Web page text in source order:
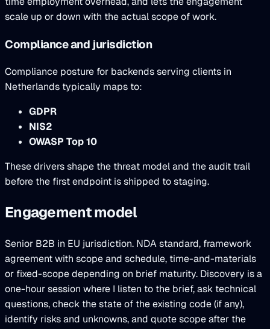
scale up or down with the actual scope of work.
Compliance and jurisdiction
Compliance posture for backends serving clients in
Netherlands typically maps to:
GDPR
NIS2
OWASP Top 10
These drivers shape the threat model and the audit trail
before the first endpoint is shipped to staging.
Engagement model
Senior B2B in EU jurisdiction. NDA standard, framework
agreement with scope and schedule, time-and-materials
or fixed-scope depending on brief maturity. Discovery is a
one-hour session where I listen to the brief, ask technical
questions, check the state of the existing code (if any),
identify risks and unknowns, and quote scope after the